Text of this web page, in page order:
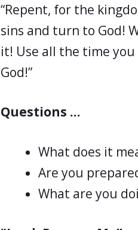
“Repent, for the
sins and turn to God!
it! Use all the time
God!”
Questions …
What does it
Are you
What are you